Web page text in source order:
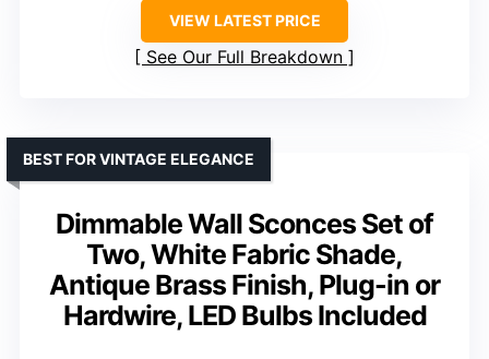
VIEW LATEST PRICE
See Our Full Breakdown
Dimmable Wall Sconces Set of
Two, White Fabric Shade,
Antique Brass Finish, Plug-in or
Hardwire, LED Bulbs Included
BEST FOR VINTAGE ELEGANCE